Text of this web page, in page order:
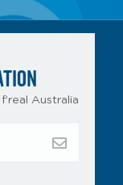
Australia